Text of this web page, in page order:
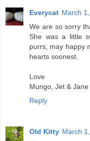
Everycat March
We are so sorry
She was a little
purrs, may happy
hearts soonest.
Love
Mungo, Jet &
Reply
Old Kitty March